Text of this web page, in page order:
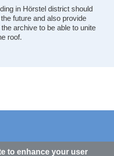
in Hörstel district should
future and also provide
archive to be able to unite
roof.
to enhance your user